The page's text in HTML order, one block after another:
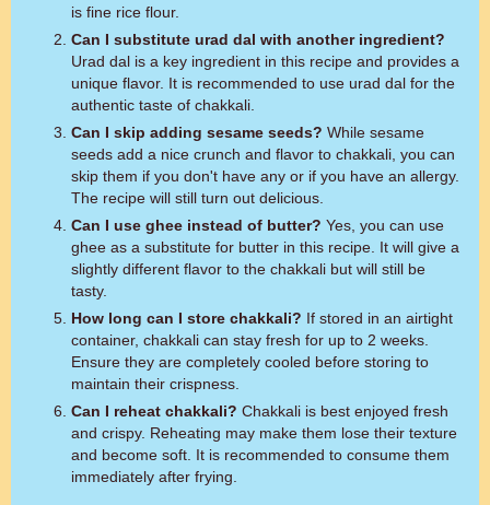
is fine rice flour.
Can I substitute urad dal with another ingredient?
Urad dal is a key ingredient in this recipe and provides a
unique flavor. It is recommended to use urad dal for the
authentic taste of chakkali.
Can I skip adding sesame seeds? While sesame
seeds add a nice crunch and flavor to chakkali, you can
skip them if you don't have any or if you have an allergy.
The recipe will still turn out delicious.
Can I use ghee instead of butter? Yes, you can use
ghee as a substitute for butter in this recipe. It will give a
slightly different flavor to the chakkali but will still be
tasty.
How long can I store chakkali? If stored in an airtight
container, chakkali can stay fresh for up to 2 weeks.
Ensure they are completely cooled before storing to
maintain their crispness.
Can I reheat chakkali? Chakkali is best enjoyed fresh
and crispy. Reheating may make them lose their texture
and become soft. It is recommended to consume them
immediately after frying.